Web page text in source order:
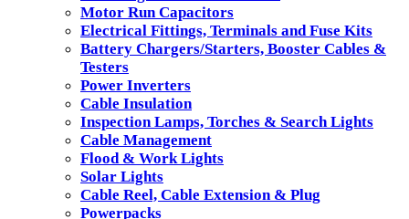
Motor Run Capacitors
Electrical Fittings, Terminals and Fuse Kits
Battery Chargers/Starters, Booster Cables &
Testers
Power Inverters
Cable Insulation
Inspection Lamps, Torches & Search Lights
Cable Management
Flood & Work Lights
Solar Lights
Cable Reel, Cable Extension & Plug
Powerpacks